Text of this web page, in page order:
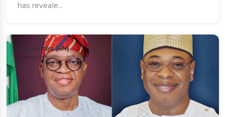
has reveale...
Actualités (EN)